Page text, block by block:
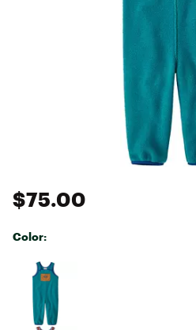
$75.00
Color:
Selectable group